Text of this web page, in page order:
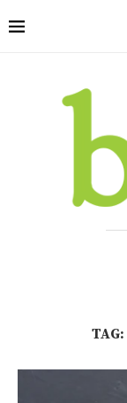
TAG: